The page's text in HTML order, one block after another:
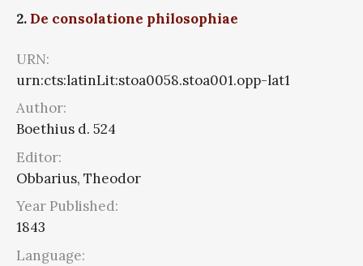
2. De consolatione philosophiae
URN:
urn:cts:latinLit:stoa0058.stoa001.opp-lat1
Author:
Boethius d. 524
Editor:
Obbarius, Theodor
Year Published:
1843
Language: